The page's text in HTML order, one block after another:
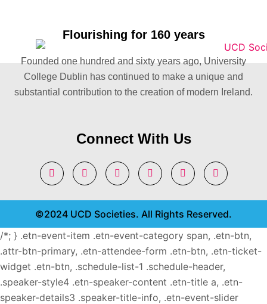
Flourishing for 160 years
Founded one hundred and sixty years ago, University
College Dublin has continued to make a unique and
substantial contribution to the creation of modern Ireland.
Connect With Us
©2024 UCD Societies. All Rights Reserved.
/*; } .etn-event-item .etn-event-category span, .etn-btn,
.attr-btn-primary, .etn-attendee-form .etn-btn, .etn-ticket-
widget .etn-btn, .schedule-list-1 .schedule-header,
.speaker-style4 .etn-speaker-content .etn-title a, .etn-
speaker-details3 .speaker-title-info, .etn-event-slider